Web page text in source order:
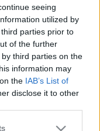
seeing
utilized by
parties prior to
of the further
third parties on the
information may
the IAB’s List of
disclose it to other
or more Google
lehetőségeit
ékszerekig szó
De ahhoz, hogy
egy kis
azokat az